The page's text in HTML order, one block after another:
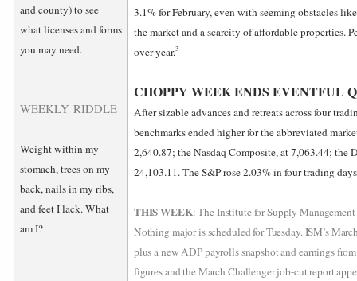
and county) to see
what licenses and forms
you may need.
WEEKLY RIDDLE
Weight within my
stomach, trees on my
back, nails in my ribs,
and feet I lack. What
am I?
3.1% for February, even with seeming obstacles
the market and a scarcity of affordable properties.
over-year.3
CHOPPY WEEK ENDS EVENTFUL
After sizable advances and retreats across four
benchmarks ended higher for the abbreviated
2,640.87; the Nasdaq Composite, at 7,063.44; the
24,103.11. The S&P rose 2.03% in four trading
THIS WEEK: The Institute for Supply
Nothing major is scheduled for Tuesday. ISM’s
plus a new ADP payrolls snapshot and earnings
figures and the March Challenger job-cut report